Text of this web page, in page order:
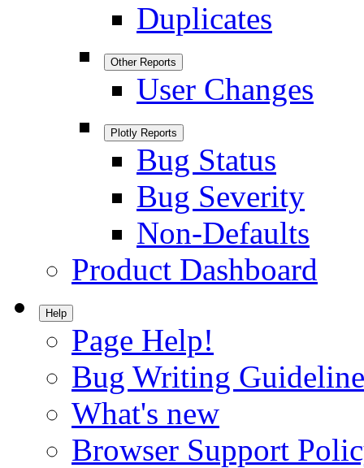
Duplicates
Other Reports
User Changes
Plotly Reports
Bug Status
Bug Severity
Non-Defaults
Product Dashboard
Help
Page Help!
Bug Writing
What's new
Browser Support